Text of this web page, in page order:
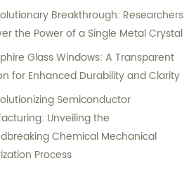
Breakthrough: Researchers
the Power of a Single Metal Crystal
Glass Windows: A Transparent
for Enhanced Durability and Clarity
Semiconductor
Unveiling the
Chemical Mechanical
Process